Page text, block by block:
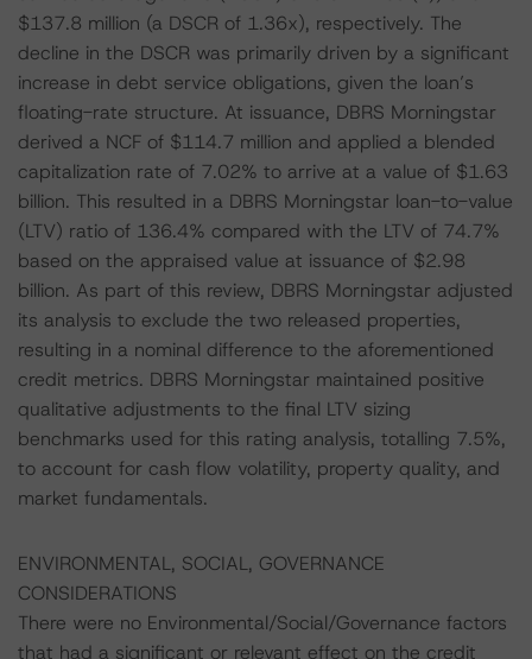
$137.8 million (a DSCR of 1.36x), respectively. The
decline in the DSCR was primarily driven by a significant
increase in debt service obligations, given the loan’s
floating-rate structure. At issuance, DBRS Morningstar
derived a NCF of $114.7 million and applied a blended
capitalization rate of 7.02% to arrive at a value of $1.63
billion. This resulted in a DBRS Morningstar loan-to-value
(LTV) ratio of 136.4% compared with the LTV of 74.7%
based on the appraised value at issuance of $2.98
billion. As part of this review, DBRS Morningstar adjusted
its analysis to exclude the two released properties,
resulting in a nominal difference to the aforementioned
credit metrics. DBRS Morningstar maintained positive
qualitative adjustments to the final LTV sizing
benchmarks used for this rating analysis, totalling 7.5%,
to account for cash flow volatility, property quality, and
market fundamentals.
ENVIRONMENTAL, SOCIAL, GOVERNANCE
CONSIDERATIONS
There were no Environmental/Social/Governance factors
that had a significant or relevant effect on the credit